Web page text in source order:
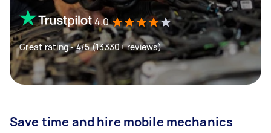
4.0
Great rating - 4/5 (13330+ reviews)
Save time and hire mobile mechanics